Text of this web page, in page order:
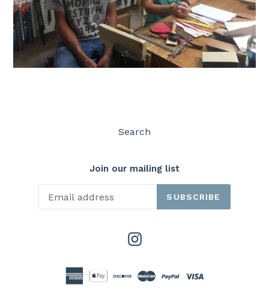
Search
Join our mailing list
SUBSCRIBE
Instagram